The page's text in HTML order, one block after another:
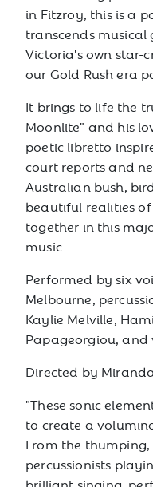
in Fitzroy, this is a
transcends
Victoria's own star-
our Gold Rush era
It brings to life the
Moonlite" and his
poetic libretto
court reports and
Australian bush,
beautiful realities
together in this
music.
Performed by six
Melbourne,
Kaylie Melville,
Papageorgiou, and
Directed by
"These sonic
to create a
From the
percussionists